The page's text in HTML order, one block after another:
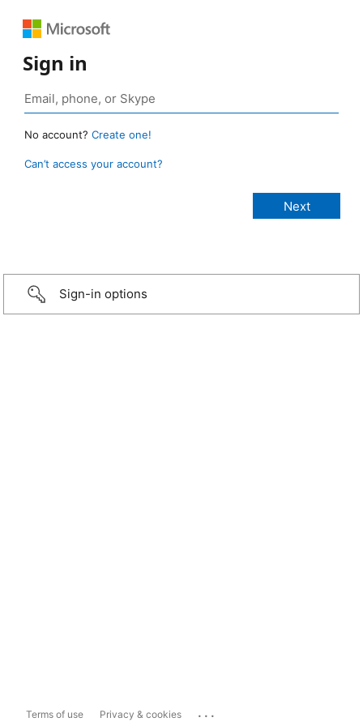
Sign in
No account? Create one!
Can’t access your account?
Sign-in options
Terms of use Privacy & cookies ...